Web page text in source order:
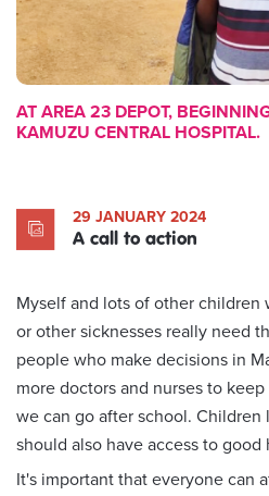
AT AREA 23 DEPOT,
KAMUZU CENTRAL HOSPITAL.
29 JANUARY 2024
A call to action
Myself and lots of other children
or other sicknesses really need
people who make decisions in
more doctors and nurses to
we can go after school.
should also have access to good
It's important that everyone can